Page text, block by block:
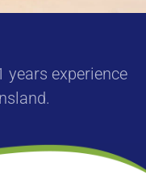
years experience